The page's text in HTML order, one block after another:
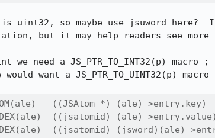
so maybe use jsuword here?	It's not going to
but it may help readers see more
we need a JS_PTR_TO_INT32(p)
want a JS_PTR_TO_UINT32(p)
((JSAtom *) (ale)->entry.key)
((jsatomid) (ale)->entry.value)
((jsatomid) (jsword)(ale)-